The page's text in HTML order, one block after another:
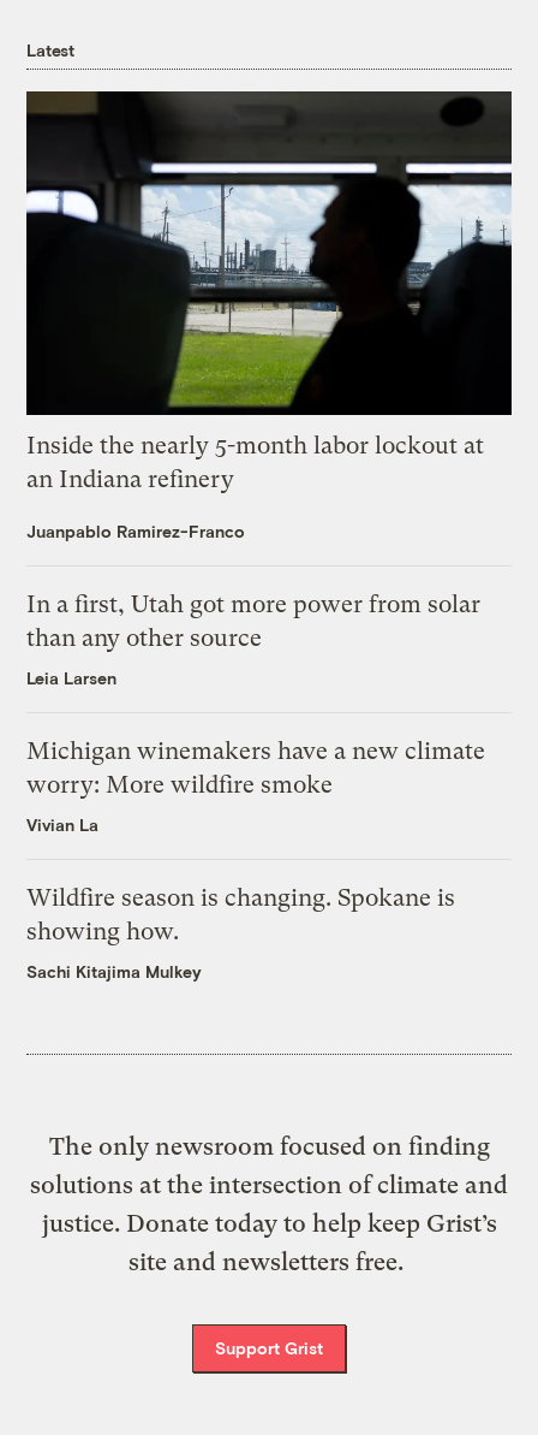
Latest
Inside the nearly 5-month labor lockout at
an Indiana refinery
Juanpablo Ramirez-Franco
In a first, Utah got more power from solar
than any other source
Leia Larsen
Michigan winemakers have a new climate
worry: More wildfire smoke
Vivian La
Wildfire season is changing. Spokane is
showing how.
Sachi Kitajima Mulkey
The only newsroom focused on finding
solutions at the intersection of climate and
justice. Donate today to help keep Grist’s
site and newsletters free.
Support Grist